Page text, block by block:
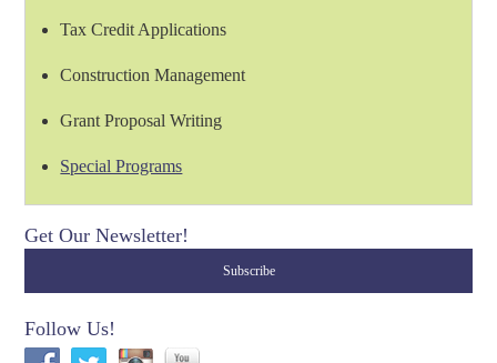
Tax Credit Applications
Construction Management
Grant Proposal Writing
Special Programs
Get Our Newsletter!
Follow Us!